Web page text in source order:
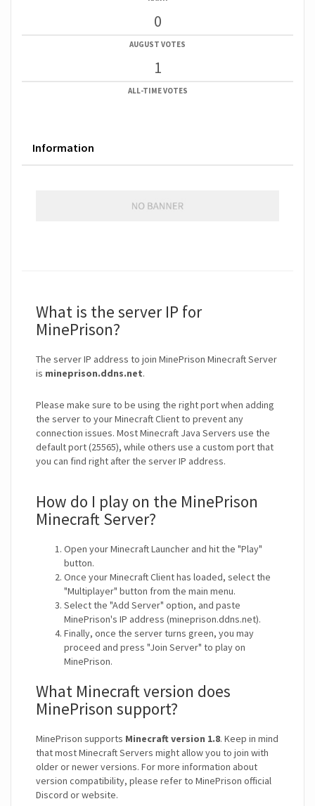
0
AUGUST VOTES
1
ALL-TIME VOTES
Information
What is the server IP for
MinePrison?
The server IP address to join MinePrison Minecraft Server
is mineprison.ddns.net.
Please make sure to be using the right port when adding
the server to your Minecraft Client to prevent any
connection issues. Most Minecraft Java Servers use the
default port (25565), while others use a custom port that
you can find right after the server IP address.
How do I play on the MinePrison
Minecraft Server?
Open your Minecraft Launcher and hit the "Play"
button.
Once your Minecraft Client has loaded, select the
"Multiplayer" button from the main menu.
Select the "Add Server" option, and paste
MinePrison's IP address (mineprison.ddns.net).
Finally, once the server turns green, you may
proceed and press "Join Server" to play on
MinePrison.
What Minecraft version does
MinePrison support?
MinePrison supports Minecraft version 1.8. Keep in mind
that most Minecraft Servers might allow you to join with
older or newer versions. For more information about
version compatibility, please refer to MinePrison official
Discord or website.